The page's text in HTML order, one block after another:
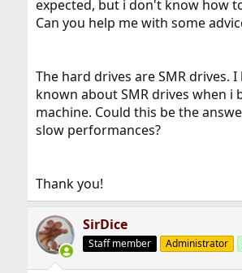
expected, but i don't know how
Can you help me with some
The hard drives are SMR drives.
known about SMR drives when i
machine. Could this be the
slow performances?
Thank you!
SirDice
Staff member Administrator